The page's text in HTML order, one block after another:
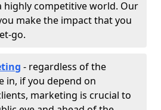
highly competitive world. Our
make the impact that you
go.
- regardless of the
in, if you depend on
marketing is crucial to